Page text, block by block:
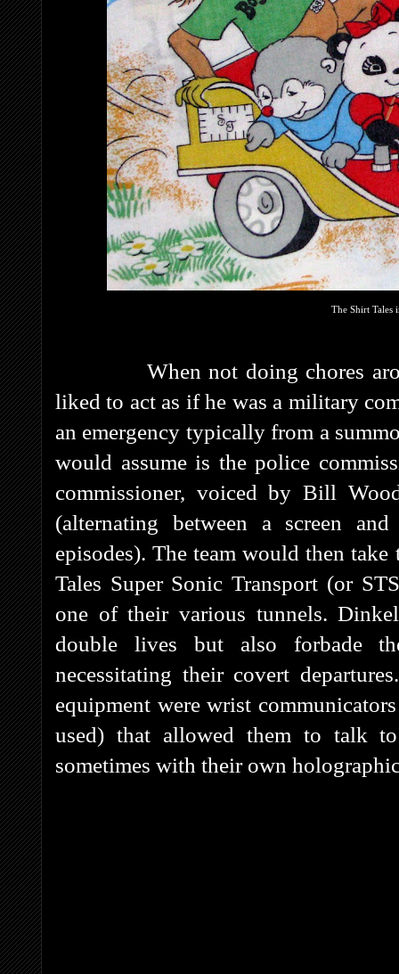
The Shirt Tales
When not doing chores
liked to act as if he was a military
an emergency typically from a
would assume is the police
commissioner, voiced by Bill
(alternating between a screen
episodes). The team would then
Tales Super Sonic Transport (or
one of their various tunnels.
double lives but also forbade
necessitating their covert
equipment were wrist
used) that allowed them to talk
sometimes with their own